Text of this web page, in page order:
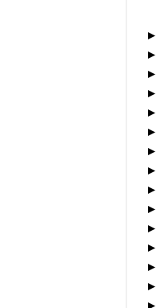
►
►
►
►
►
►
►
►
►
►
►
►
►
►
►